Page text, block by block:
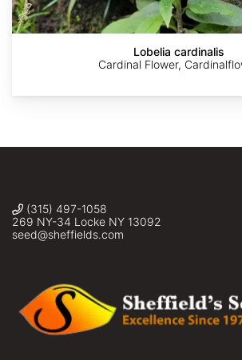
Lobelia cardinalis
Cardinal Flower,
(315) 497-1058
269 NY-34 Locke NY 13092
seed@sheffields.com